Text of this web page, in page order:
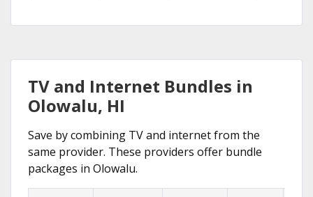
TV and Internet Bundles in
Olowalu, HI
Save by combining TV and internet from the
same provider. These providers offer bundle
packages in Olowalu.